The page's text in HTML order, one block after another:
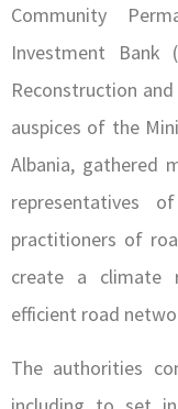
Community
Investment Bank
Reconstruction
auspices of the
Albania, gathered
representatives
practitioners of
create a climate
efficient road
The authorities